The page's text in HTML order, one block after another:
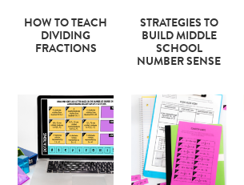
HOW TO TEACH
DIVIDING
FRACTIONS
STRATEGIES TO
BUILD MIDDLE
SCHOOL
NUMBER SENSE